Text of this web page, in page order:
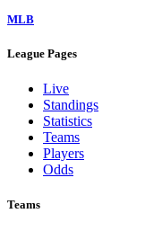
MLB
League Pages
Live
Standings
Statistics
Teams
Players
Odds
Teams